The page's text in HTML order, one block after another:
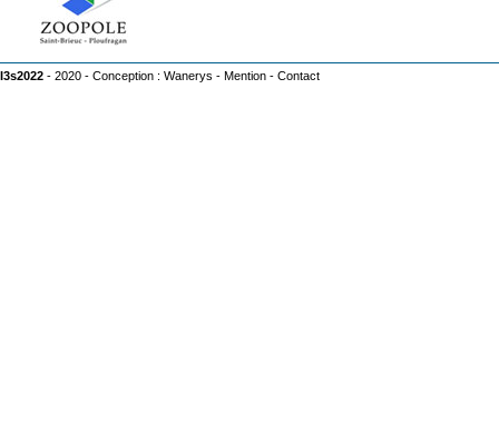
I3s2022 - 2020 - Conception : Wanerys - Mention - Contact